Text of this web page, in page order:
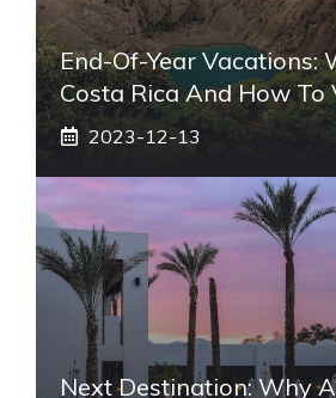
End-Of-Year Vacations:
Costa Rica And How To
2023-12-13
Next Destination: Why